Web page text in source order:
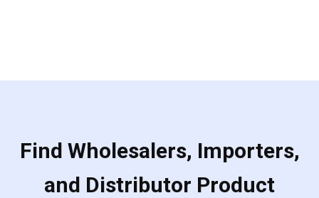
Find Wholesalers, Importers,
and Distributor Product